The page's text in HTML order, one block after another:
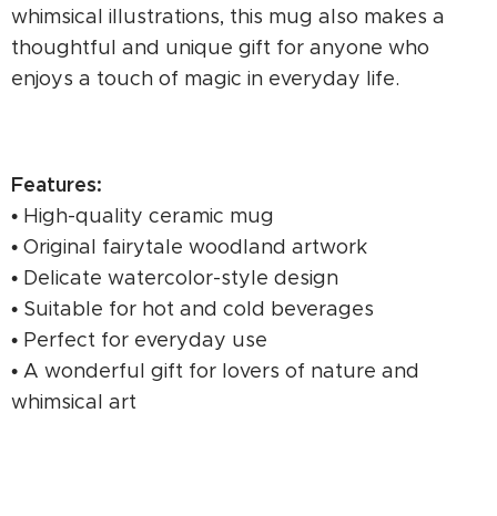
whimsical illustrations, this mug also makes a
thoughtful and unique gift for anyone who
enjoys a touch of magic in everyday life.
Features:
• High-quality ceramic mug
• Original fairytale woodland artwork
• Delicate watercolor-style design
• Suitable for hot and cold beverages
• Perfect for everyday use
• A wonderful gift for lovers of nature and
whimsical art